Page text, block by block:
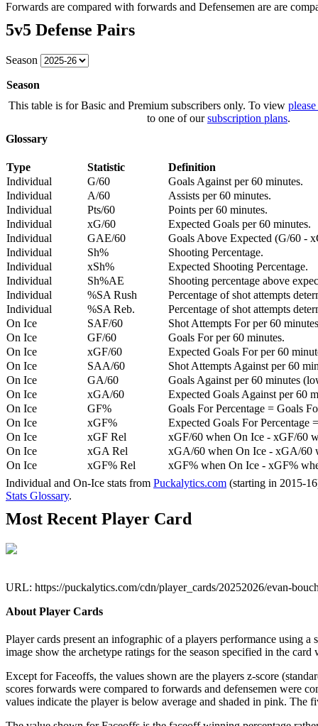
Forwards are compared with forwards and Defensemen are are
5v5 Defense Pairs
Season
Season
This table is for Basic and Premium subscribers only. To view
to one of oursubscription plans.
Glossary
Type Statistic
Definition
Individual
G/60
Goals Against per 60 minutes.
Individual
A/60
Assists per 60 minutes.
Individual
Pts/60
Points per 60 minutes.
Individual
xG/60
Expected Goals per 60 minutes.
Individual
GAE/60
Goals Above Expected (G/60 -
Individual
Sh%
Shooting Percentage.
Individual
xSh%
Expected Shooting Percentage.
Individual
Sh%AE
Shooting percentage above
Individual
%SA Rush
Percentage of shot attempts
Individual
%SA Reb.
Percentage of shot attempts
On Ice
SAF/60
Shot Attempts For per 60
On Ice
GF/60
Goals For per 60 minutes.
On Ice
xGF/60
Expected Goals For per 60
On Ice
SAA/60
Shot Attempts Against per 60
On Ice
GA/60
Goals Against per 60 minutes
On Ice
xGA/60
Expected Goals Against per 60
On Ice
GF%
Goals For Percentage = Goals
On Ice
xGF%
Expected Goals For Percentage
On Ice
xGF Rel
xGF/60 when On Ice - xGF/60
On Ice
xGA Rel
xGA/60 when On Ice - xGA/60
On Ice
xGF% Rel
xGF% when On Ice - xGF%
Individual and On-Ice stats from Puckalytics.com (starting in 2015-
Stats Glossary.
Most Recent Player Card
URL: https://puckalytics.com/cdn/player_cards/20252026/evan-
About Player Cards
Player cards present an infographic of a players performance using
image show the archetype ratings for the season specified in the
Except for Faceoffs, the values shown are the players z-score
scores forwards were compared to forwards and defensemen were
values indicate the player is below average and shaded in pink. The